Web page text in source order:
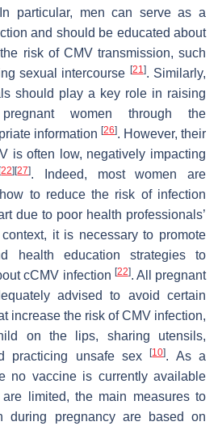
particular, men can serve as a
and should be educated about
risk of CMV transmission, such
sexual intercourse [21]. Similarly,
should play a key role in raising
women through the
information [26]. However, their
is often low, negatively impacting
[22] [27]. Indeed, most women are
to reduce the risk of infection
due to poor health professionals’
it is necessary to promote
health education strategies to
cCMV infection [22]. All pregnant
advised to avoid certain
increase the risk of CMV infection,
on the lips, sharing utensils,
practicing unsafe sex[10]. As a
no vaccine is currently available
limited, the main measures to
during pregnancy are based on